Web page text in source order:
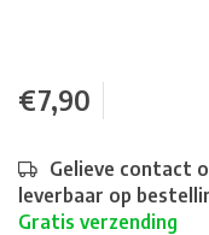
€7,90
Gelieve contact
leverbaar op
Gratis verzending